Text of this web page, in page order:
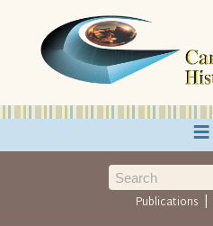
≡
Publications |